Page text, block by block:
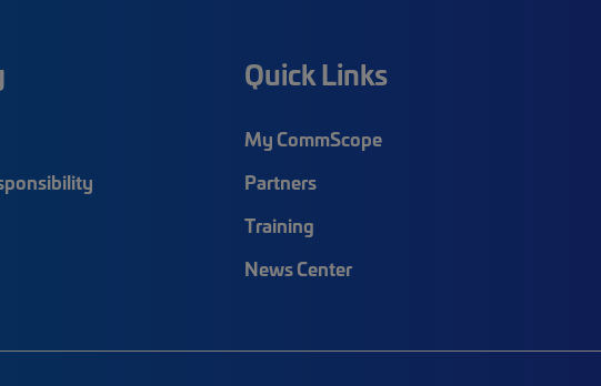
Quick Links
My CommScope
Partners
Training
News Center